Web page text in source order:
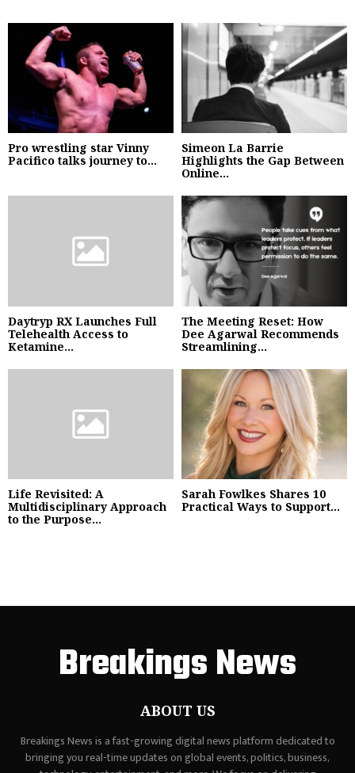
Pro wrestling star Vinny
Pacifico talks journey to...
Simeon La Barrie
Highlights the Gap Between
Online...
Daytryp RX Launches Full
Telehealth Access to
Ketamine...
The Meeting Reset: How
Dee Agarwal Recommends
Streamlining...
Life Revisited: A
Multidisciplinary Approach
to the Purpose...
Sarah Fowlkes Shares 10
Practical Ways to Support...
Breakings News
ABOUT US
Breakings News is a fast-growing digital news platform dedicated to
bringing you real-time updates on global events, politics, business,